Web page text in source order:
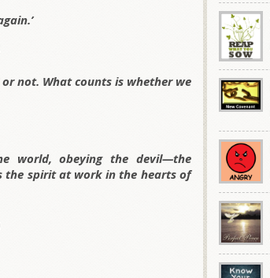
not. What counts is whether we
world, obeying the devil—the
the spirit at work in the hearts of